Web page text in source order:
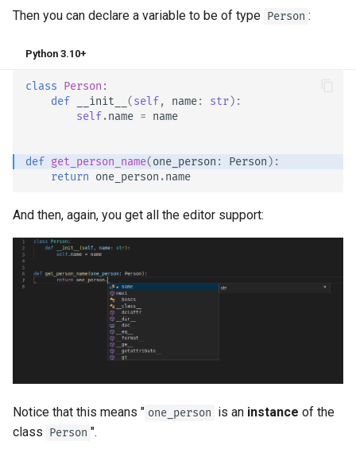
Then you can declare a variable to be of type Person :
Python 3.10+
class Person :
def
__init__ (self, name: str):
self.name = name
def get_person_name(one_person : Person ):
return one_person .name
And then, again, you get all the editor support:
Notice that this means " one_person is an instance of the
class Person ".